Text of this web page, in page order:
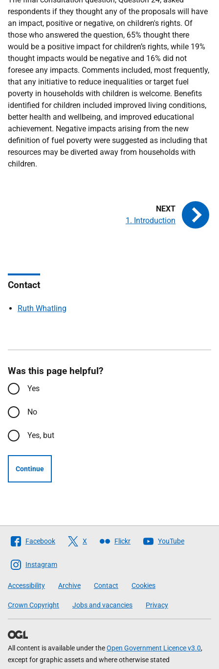
respondents if they thought any of the proposals will have
an impact, positive or negative, on children's rights. Of
those who answered the question, 65% thought there
would be a positive impact for children’s rights, while 19%
thought impacts would be negative and 16% did not
foresee any impacts. Comments included, most frequently,
that any initiative to reduce inequalities or target fuel
poverty in households with children is welcome. Benefits
identified for children included improved living conditions,
better health and wellbeing, and improved educational
achievement. Negative impacts arising from the new
definition of fuel poverty were suggested as including that
resources may be diverted away from households with
children.
1. Introduction
Contact
Ruth Whatling
Was this page helpful?
Yes
No
Yes, but
Continue
Follow
The
Scottish
Government
Facebook X Flickr YouTube
Instagram
Accessibility Archive Contact Cookies
Crown Copyright Jobs and vacancies Privacy
All content is available under theOpen Government Licence v3.0,
except for graphic assets and where otherwise stated